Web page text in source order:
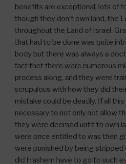
benefits are exceptional, lots of
though they don’t own land, the
throughout the Land of Israel.
that had to be done was quite
body but there was always a
fact thet there were numerous
process along, and they were
scrupulous with how they did
mistake could be deadly. If all
necessary to not only not allow
they were deemed unfit to own
were once entitled to was then
were punished by being
did Hashem have to go to such